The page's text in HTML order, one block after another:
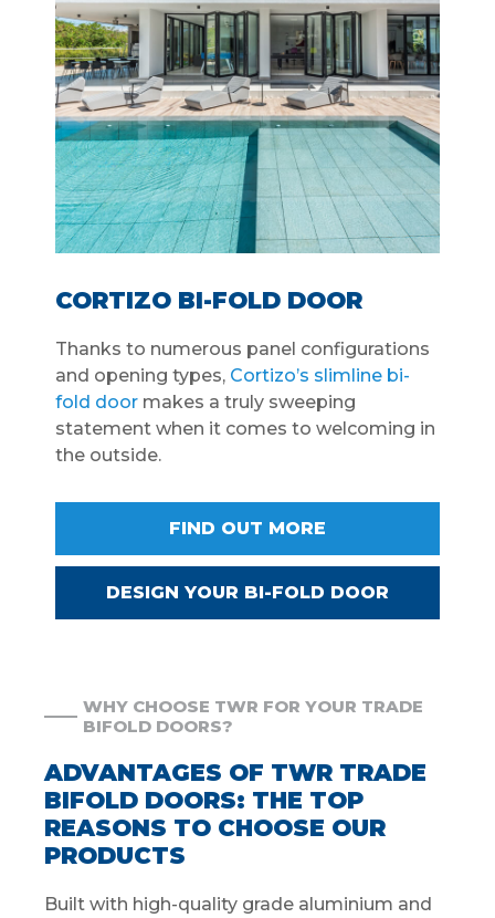
CORTIZO BI-FOLD DOOR
Thanks to numerous panel configurations
and opening types, Cortizo’s slimline bi-
fold door makes a truly sweeping
statement when it comes to welcoming in
the outside.
FIND OUT MORE
DESIGN YOUR BI-FOLD DOOR
WHY CHOOSE TWR FOR YOUR TRADE
BIFOLD DOORS?
ADVANTAGES OF TWR TRADE
BIFOLD DOORS: THE TOP
REASONS TO CHOOSE OUR
PRODUCTS
Built with high-quality grade aluminium and